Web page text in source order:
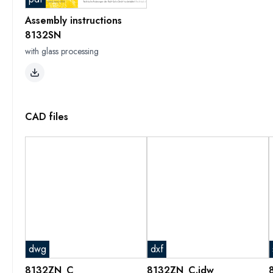
Assembly instructions
8132SN
with glass processing
CAD files
dwg
dxf